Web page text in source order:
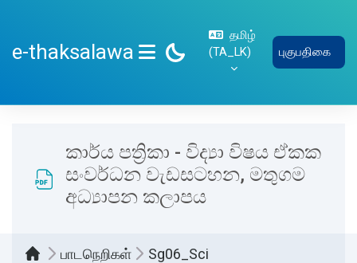
e-thaksalawa
SIDE PANEL
தமிழ்
‎(TA_LK)‎
புகுபதிகை
කාර්ය පත්‍රිකා - විද්‍යා විෂය ඒකක
සංවර්ධන වැඩසටහන, මතුගම
අධ්‍යාපන කලාපය
பாடநெறிகள்
Sg06_Sci